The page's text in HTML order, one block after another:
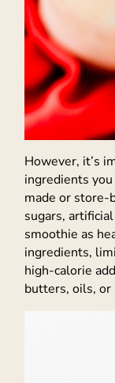
However, it’s
ingredients
made or store-
sugars,
smoothie as
ingredients,
high-calorie
butters, oils, or